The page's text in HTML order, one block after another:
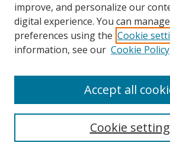
LINKS
Washington University Open Access
CONTACT US
Repository Manager
improve, and personalize our
digital experience. You can
preferences using the Cookie
information, see our Cookie Policy
Cookie
Accept all